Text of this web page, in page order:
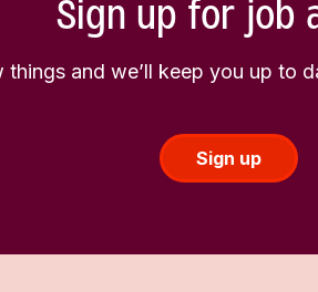
Sign up for job
and we’ll keep you up
Sign up